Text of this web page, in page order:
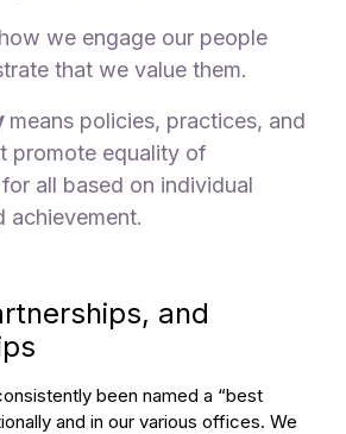
we engage our people
that we value them.
means policies, practices, and
promote equality of
all based on individual
achievement.
and
been named a “best
and in our various offices. We